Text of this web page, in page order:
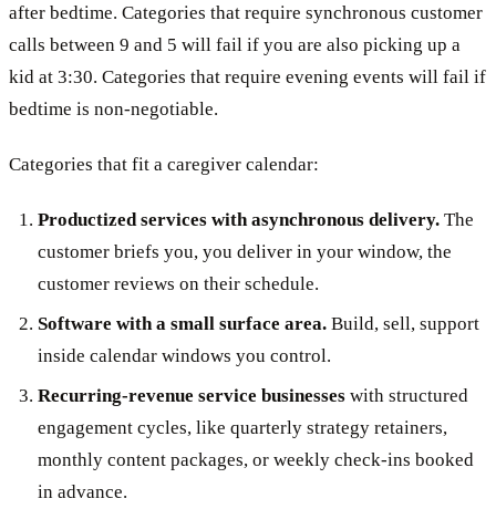
after bedtime. Categories that require synchronous customer
calls between 9 and 5 will fail if you are also picking up a
kid at 3:30. Categories that require evening events will fail if
bedtime is non-negotiable.
Categories that fit a caregiver calendar:
Productized services with asynchronous delivery.The
customer briefs you, you deliver in your window, the
customer reviews on their schedule.
Software with a small surface area.Build, sell, support
inside calendar windows you control.
Recurring-revenue service businesseswith structured
engagement cycles, like quarterly strategy retainers,
monthly content packages, or weekly check-ins booked
in advance.